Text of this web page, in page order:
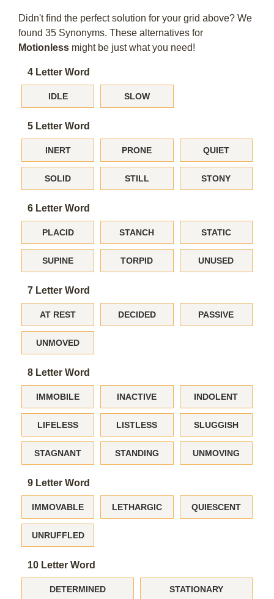
Didn't find the perfect solution for your grid above? We
found 35 Synonyms. These alternatives for
Motionless might be just what you need!
4 Letter Word
IDLE SLOW
5 Letter Word
INERT PRONE QUIET
SOLID STILL STONY
6 Letter Word
PLACID STANCH STATIC
SUPINE TORPID UNUSED
7 Letter Word
AT REST DECIDED PASSIVE
UNMOVED
8 Letter Word
IMMOBILE INACTIVE INDOLENT
LIFELESS LISTLESS SLUGGISH
STAGNANT STANDING UNMOVING
9 Letter Word
IMMOVABLE LETHARGIC QUIESCENT
UNRUFFLED
10 Letter Word
DETERMINED STATIONARY